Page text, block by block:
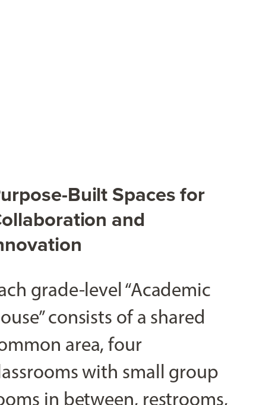
Built Spaces for
and
grade-level “Academic
consists of a shared
area, four
with small group
in between, restrooms,